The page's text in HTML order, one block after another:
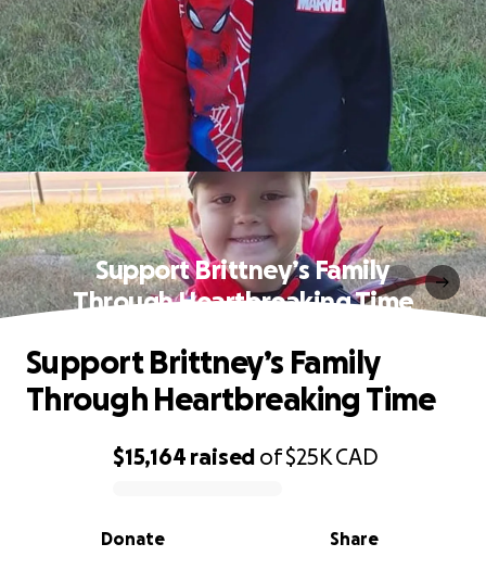
Support Brittney’s Family
Through Heartbreaking Time
0% complete
$15,164 raised of$25KCAD
Share
Donate
Support Brittney’s Family
Through Heartbreaking Time